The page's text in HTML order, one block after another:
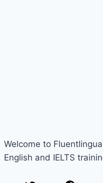
Welcome to
English and IELTS